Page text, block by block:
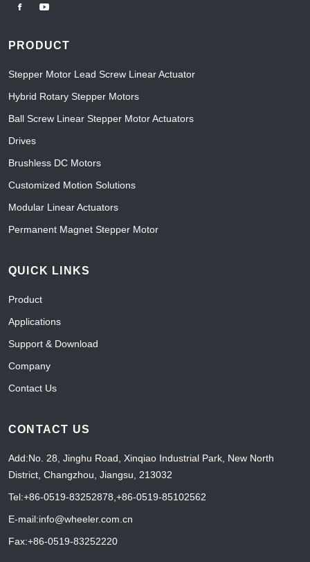
PRODUCT
Stepper Motor Lead Screw Linear Actuator
Hybrid Rotary Stepper Motors
Ball Screw Linear Stepper Motor Actuators
Drives
Brushless DC Motors
Customized Motion Solutions
Modular Linear Actuators
Permanent Magnet Stepper Motor
QUICK LINKS
Product
Applications
Support & Download
Company
Contact Us
CONTACT US
Add:No. 28, Jinghu Road, Xinqiao Industrial Park, New North
District, Changzhou, Jiangsu, 213032
Tel:+86-0519-83252878,+86-0519-85102562
E-mail:info@wheeler.com.cn
Fax:+86-0519-83252220